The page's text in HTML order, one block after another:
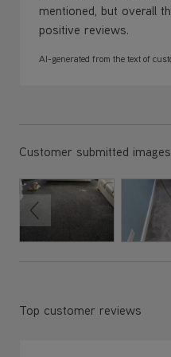
mentioned, but overall
positive reviews.
AI-generated from the text of
Customer submitted images
Top customer reviews